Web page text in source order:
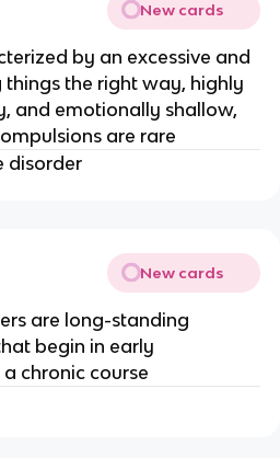
New cards
by an excessive and
the right way, highly
and emotionally shallow,
are rare
disorder
New cards
are long-standing
begin in early
chronic course